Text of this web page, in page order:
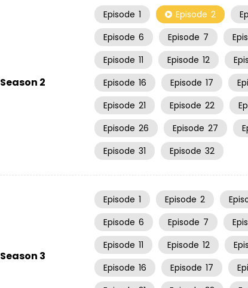
Season 2
Episode 1 Episode 2
Episode 6 Episode 7
Episode 11 Episode 12
Episode 16 Episode 17
Episode 21 Episode 22
Episode 26 Episode 27
Episode 31 Episode 32
Season 3
Episode 1 Episode 2
Episode 6 Episode 7
Episode 11 Episode 12
Episode 16 Episode 17